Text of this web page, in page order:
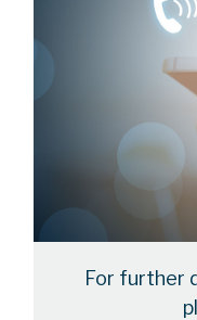
For further